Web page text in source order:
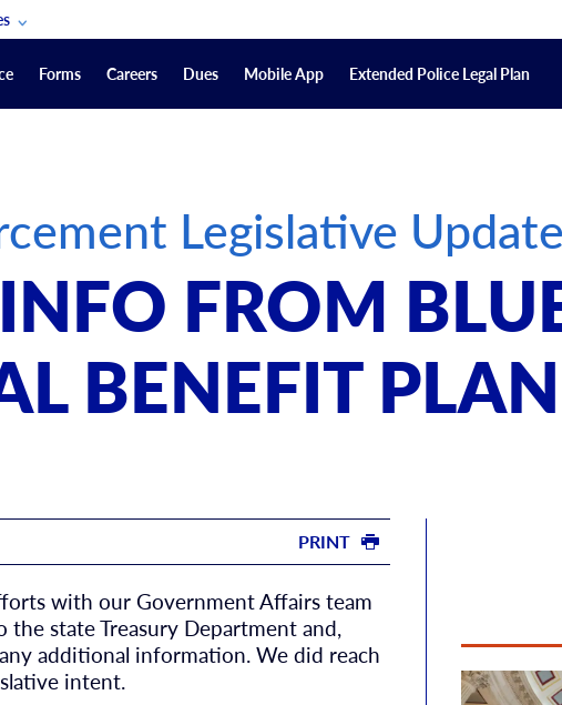
Benefits
Forms Careers Dues Mobile App Extended Police Legal Plan
Legislative
FROM
BENEFIT
PRINT
with our Government Affairs team
state Treasury Department and,
additional information. We did reach
intent.